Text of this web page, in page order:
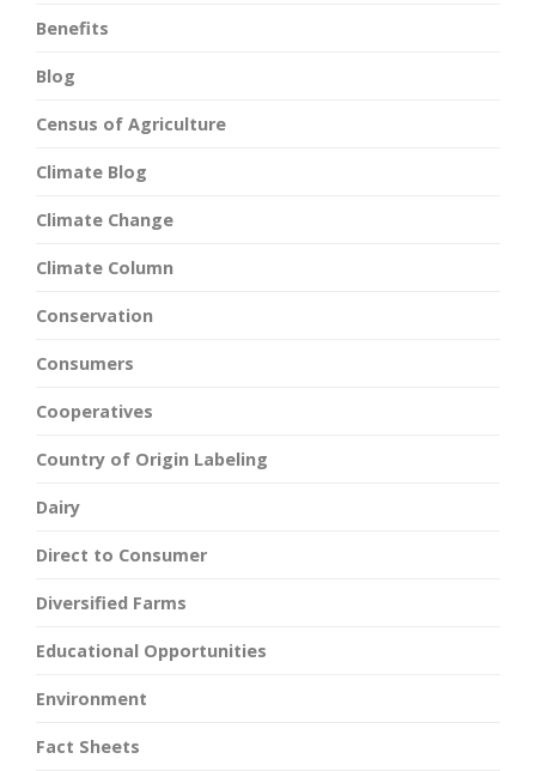
Benefits
Blog
Census of Agriculture
Climate Blog
Climate Change
Climate Column
Conservation
Consumers
Cooperatives
Country of Origin Labeling
Dairy
Direct to Consumer
Diversified Farms
Educational Opportunities
Environment
Fact Sheets